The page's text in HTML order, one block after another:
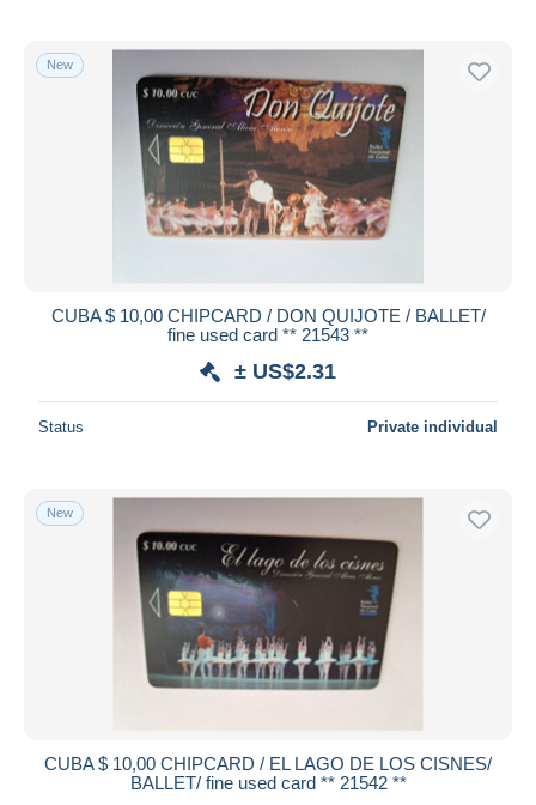
New
CUBA $ 10,00 CHIPCARD / DON QUIJOTE / BALLET/
fine used card ** 21543 **
± US$2.31
Status Private individual
New
CUBA $ 10,00 CHIPCARD / EL LAGO DE LOS CISNES/
BALLET/ fine used card ** 21542 **